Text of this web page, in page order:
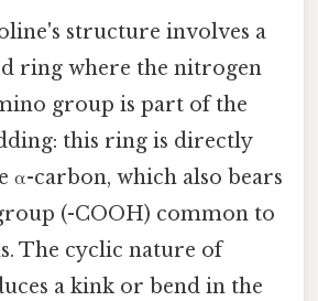
structure involves a
ring where the nitrogen
group is part of the
this ring is directly
α-carbon, which also bears
(-COOH) common to
The cyclic nature of
a kink or bend in the